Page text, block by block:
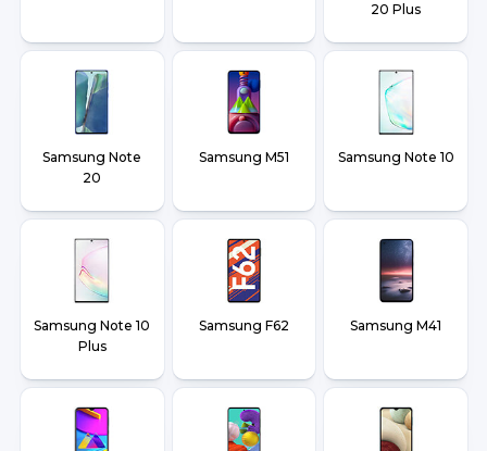
20 Plus
Samsung Note
20
Samsung M51 Samsung Note 10
Samsung Note 10
Plus
Samsung F62 Samsung M41